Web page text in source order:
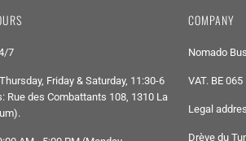
7
Friday & Saturday, 11:30-6
Rue des Combattants 108, 1310 La
COMPANY
Nomado
VAT. BE
Legal
Drève du